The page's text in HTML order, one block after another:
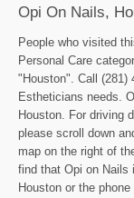
Opi On Nails,
People who visited
Personal Care
"Houston". Call (281)
Estheticians needs.
Houston. For driving
please scroll down
map on the right of
find that Opi on Nails
Houston or the